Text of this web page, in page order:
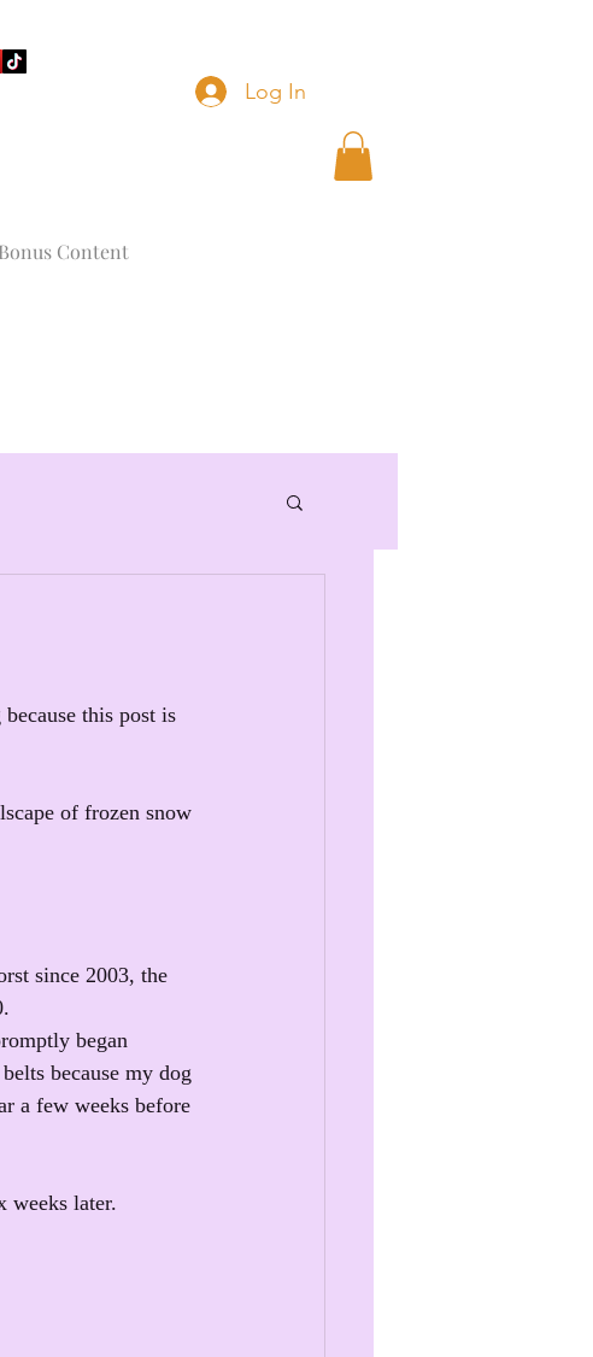
Log In
Bonus Content
this post is
of frozen snow
since 2003, the
began
because my dog
a few weeks before
weeks later.